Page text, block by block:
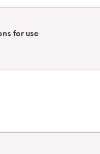
for use